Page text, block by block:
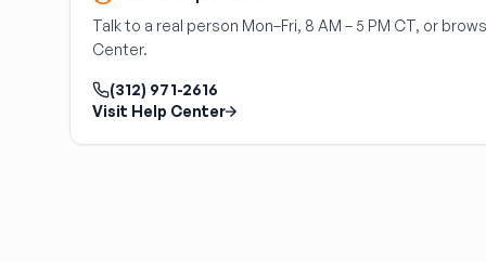
HARPER'S SALVAGE
Headlights Depot
HIGHWAY 70 AUTO PARTS LLC
Highway Auto Parts
HOLLY AUTO PARTS
Talk to a real person Mon–Fri, 8 AM – 5 PM CT, or
Center.
(312) 971-2616
Visit Help Center